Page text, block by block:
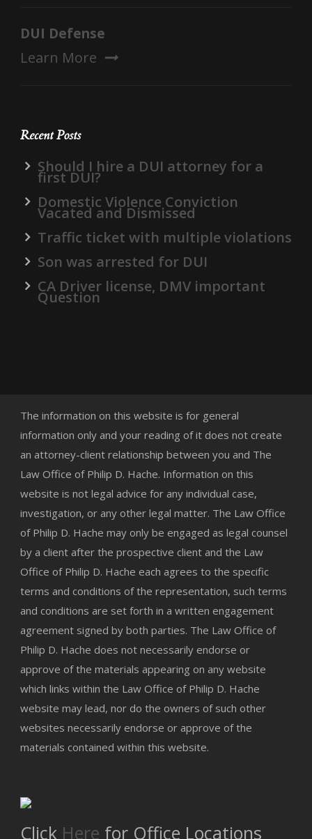
DUI Defense
Learn More
Recent Posts
Should I hire a DUI attorney for a
first DUI?
Domestic Violence Conviction
Vacated and Dismissed
Traffic ticket with multiple violations
Son was arrested for DUI
CA Driver license, DMV important
Question
The information on this website is for general
information only and your reading of it does not create
an attorney-client relationship between you and The
Law Office of Philip D. Hache. Information on this
website is not legal advice for any individual case,
investigation, or any other legal matter. The Law Office
of Philip D. Hache may only be engaged as legal counsel
by a client after the prospective client and the Law
Office of Philip D. Hache each agrees to the specific
terms and conditions of the representation, such terms
and conditions are set forth in a written engagement
agreement signed by both parties. The Law Office of
Philip D. Hache does not necessarily endorse or
approve of the materials appearing on any website
which links within the Law Office of Philip D. Hache
website may lead, nor do the owners of such other
websites necessarily endorse or approve of the
materials contained within this website.
Click Here for Office Locations